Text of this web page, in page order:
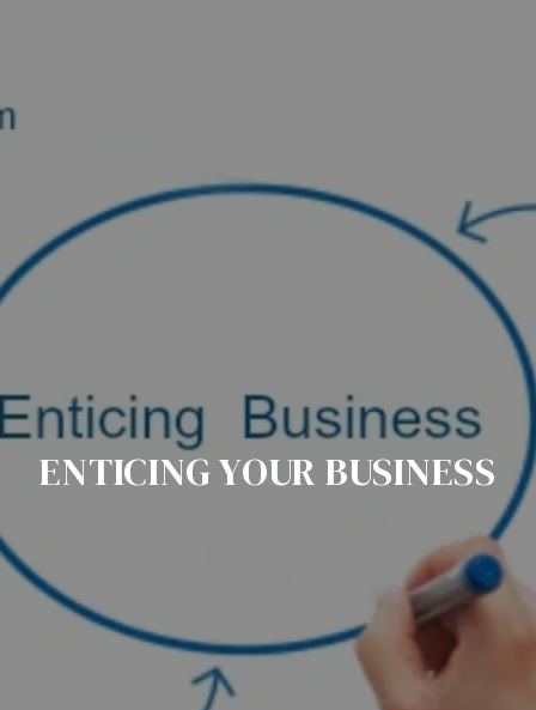
ENTICING YOUR BUSINESS